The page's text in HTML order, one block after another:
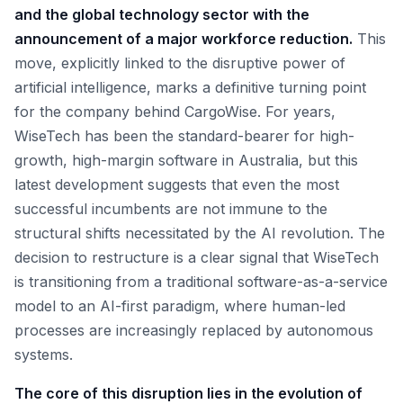
and the global technology sector with the
announcement of a major workforce reduction. This
move, explicitly linked to the disruptive power of
artificial intelligence, marks a definitive turning point
for the company behind CargoWise. For years,
WiseTech has been the standard-bearer for high-
growth, high-margin software in Australia, but this
latest development suggests that even the most
successful incumbents are not immune to the
structural shifts necessitated by the AI revolution. The
decision to restructure is a clear signal that WiseTech
is transitioning from a traditional software-as-a-service
model to an AI-first paradigm, where human-led
processes are increasingly replaced by autonomous
systems.
The core of this disruption lies in the evolution of